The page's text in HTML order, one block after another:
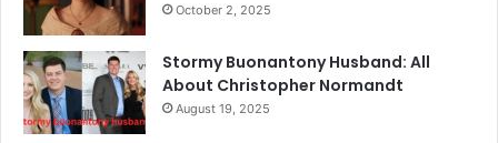
October 2, 2025
Stormy Buonantony Husband: All
About Christopher Normandt
August 19, 2025